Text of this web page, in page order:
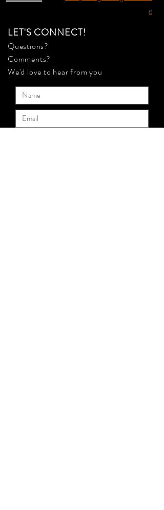
g
LET'S CONNECT!
Questions?
Comments?
We'd love to hear from you